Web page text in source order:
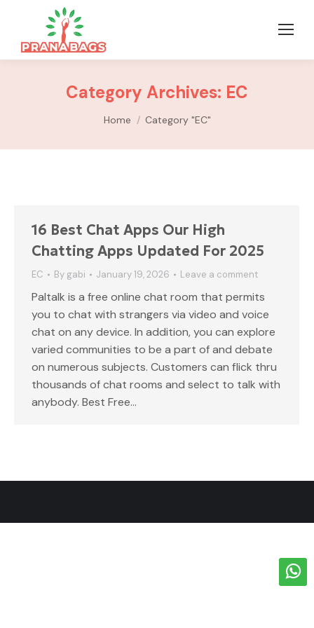
Category Archives: EC
You are here:
Home Category "EC"
16 Best Chat Apps Our High
Chatting Apps Updated For 2025
EC By gabi January 19, 2026 Leave a comment
Paltalk is a free online chat room that permits
you to chat with strangers via video and voice
chat on any device. In addition, you can explore
varied communities to be a part of and debate
on numerous subjects. Customers can flick thru
thousands of chat rooms and select to talk with
anybody. Best Free…